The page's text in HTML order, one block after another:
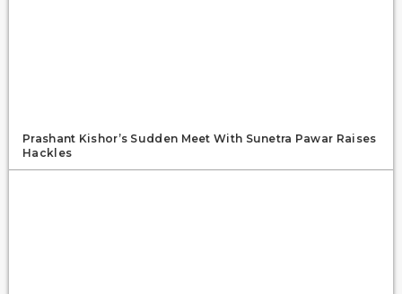
Prashant Kishor’s Sudden Meet With Sunetra Pawar Raises
Hackles